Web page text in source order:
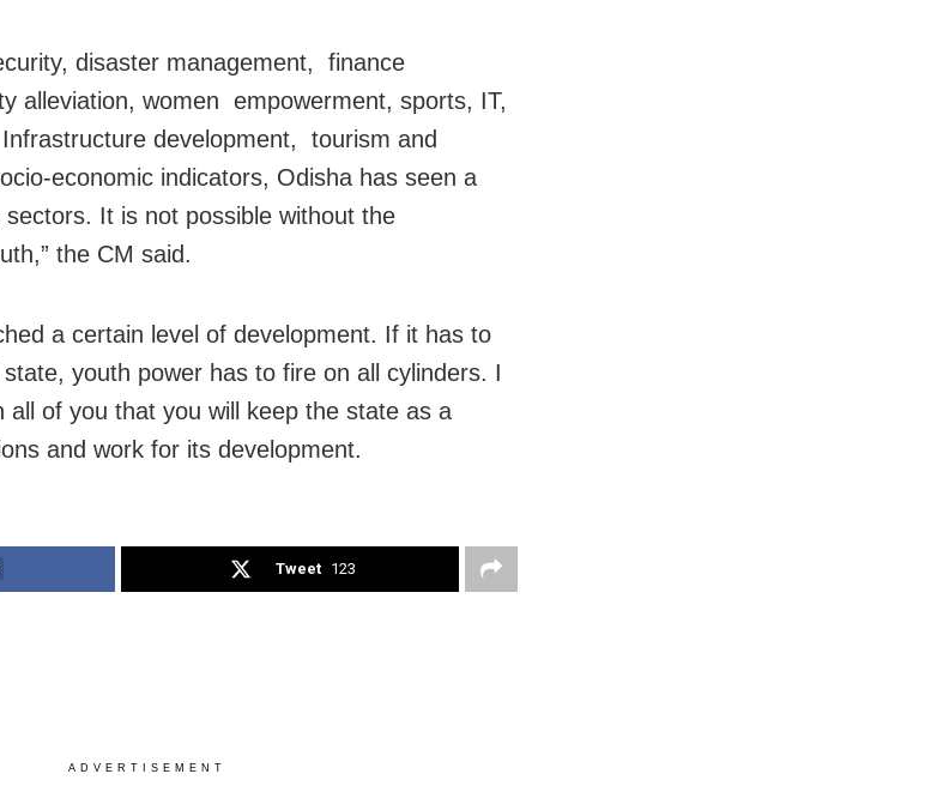
disaster management, finance
alleviation, women empowerment, sports, IT,
development, tourism and
economic indicators, Odisha has seen a
It is not possible without the
the CM said.
a certain level of development. If it has to
youth power has to fire on all cylinders. I
all of you that you will keep the state as a
and work for its development.
Tweet 123
ADVERTISEMENT